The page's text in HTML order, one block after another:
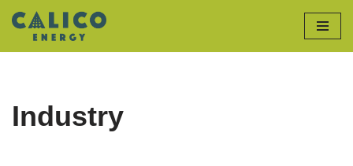
Skip
Industry